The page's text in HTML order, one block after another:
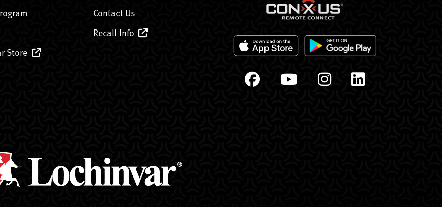
Store
Contact Us
Recall Info